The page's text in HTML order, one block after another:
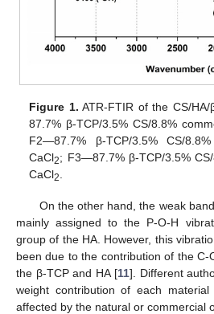
Figure 1. ATR-FTIR of the CS/
87.7% β-TCP/3.5% CS/8.8%
F2—87.7% β-TCP/3.5% CS/
CaCl2; F3—87.7% β-TCP/3.5%
CaCl2.
On the other hand, the weak
mainly assigned to the P-O-H
group of the HA. However, this
been due to the contribution of the C-
the β-TCP and HA [11]. Different
weight contribution of each
affected by the natural or commercial